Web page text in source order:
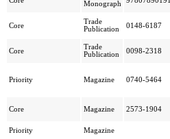
Monograph
Core
Trade
Publication
0148-6187
Core
Trade
Publication
0098-2318
Priority Magazine 0740-5464
Core Magazine 2573-1904
Priority Magazine